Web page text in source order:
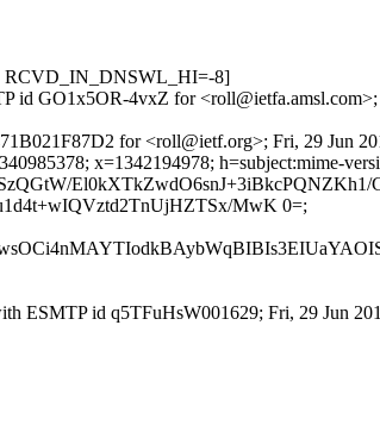
RCVD_IN_DNSWL_HI=-8]
id GO1x5OR-4vxZ for
for <roll@ietf.org>; Fri, 29 Jun
x=1342194978; h=subject:mime-
El0kXTkZwdO6snJ+3iBkcPQNZKh1/
MwK 0=;
ESMTP id q5TFuHsW001629; Fri, 29 Jun